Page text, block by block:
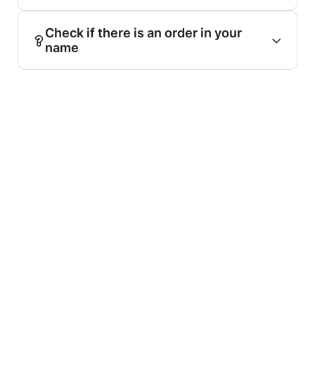
Check if there is an order in your
name